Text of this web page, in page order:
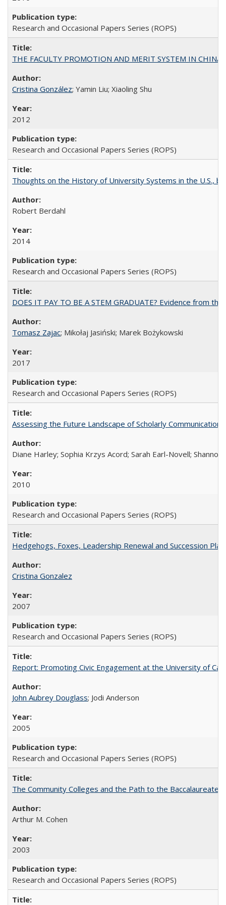
Research and Occasional Papers Series (ROPS)
THE FACULTY PROMOTION AND MERIT SYSTEM IN CHINA
Cristina González; Yamin Liu; Xiaoling Shu
2012
Research and Occasional Papers Series (ROPS)
Thoughts on the History of University Systems in the U.S.,
Robert Berdahl
2014
Research and Occasional Papers Series (ROPS)
DOES IT PAY TO BE A STEM GRADUATE? Evidence from
Tomasz Zajac; Mikołaj Jasiński; Marek Bożykowski
2017
Research and Occasional Papers Series (ROPS)
Assessing the Future Landscape of Scholarly
Diane Harley; Sophia Krzys Acord; Sarah Earl-Novell; Shannon
2010
Research and Occasional Papers Series (ROPS)
Hedgehogs, Foxes, Leadership Renewal and Succession
Cristina Gonzalez
2007
Research and Occasional Papers Series (ROPS)
Report: Promoting Civic Engagement at the University of
John Aubrey Douglass; Jodi Anderson
2005
Research and Occasional Papers Series (ROPS)
The Community Colleges and the Path to the Baccalaureate,
Arthur M. Cohen
2003
Research and Occasional Papers Series (ROPS)